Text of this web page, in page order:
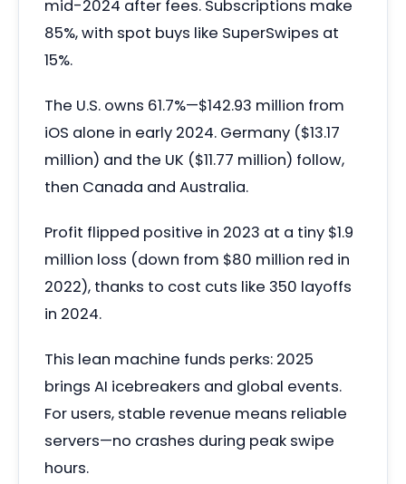
mid-2024 after fees. Subscriptions make
85%, with spot buys like SuperSwipes at
15%.
The U.S. owns 61.7%—$142.93 million from
iOS alone in early 2024. Germany ($13.17
million) and the UK ($11.77 million) follow,
then Canada and Australia.
Profit flipped positive in 2023 at a tiny $1.9
million loss (down from $80 million red in
2022), thanks to cost cuts like 350 layoffs
in 2024.
This lean machine funds perks: 2025
brings AI icebreakers and global events.
For users, stable revenue means reliable
servers—no crashes during peak swipe
hours.